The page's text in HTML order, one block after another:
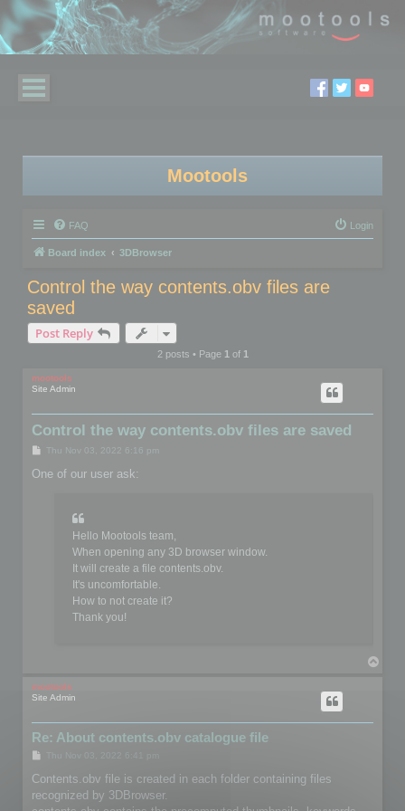
Mootools
FAQ Login
Board index 3DBrowser
Control the way contents.obv files are
saved
Post Reply
2 posts • Page 1of 1
mootools
Site Admin
Control the way contents.obv files are saved
P
s
Thu Nov 03, 2022 6:16 pm
One of our user ask:
Hello Mootools team,
When opening any 3D browser window.
It will create a file contents.obv.
It's uncomfortable.
How to not create it?
Thank you!
mootools
Site Admin
Re: About contents.obv catalogue file
s
Contents.obv file is created in each folder containing files
recognized by 3DBrowser.